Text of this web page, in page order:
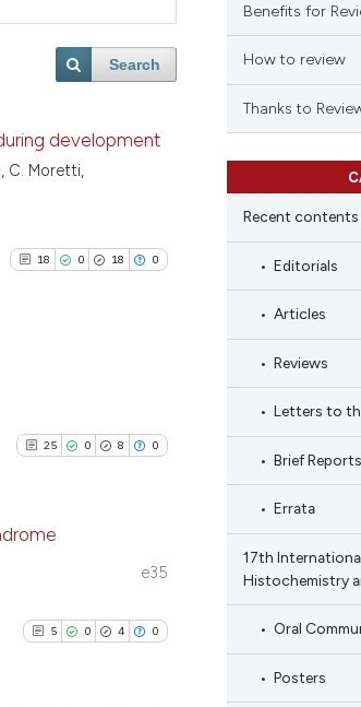
Search
development
C. Moretti,
18 0 18 0
Supporting
Mentioning
at scite.ai
25 0 8 0
Supporting
Mentioning
e35
5 0 4 0
Benefits for
How to review
Thanks to
Recent contents
Editorials
Articles
Reviews
Letters to
Brief Reports
Errata
17th
Histochemistry
Oral
Posters